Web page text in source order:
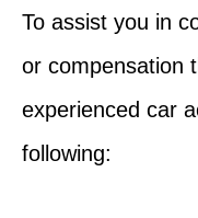
To assist you in
or compensation
experienced car
following: